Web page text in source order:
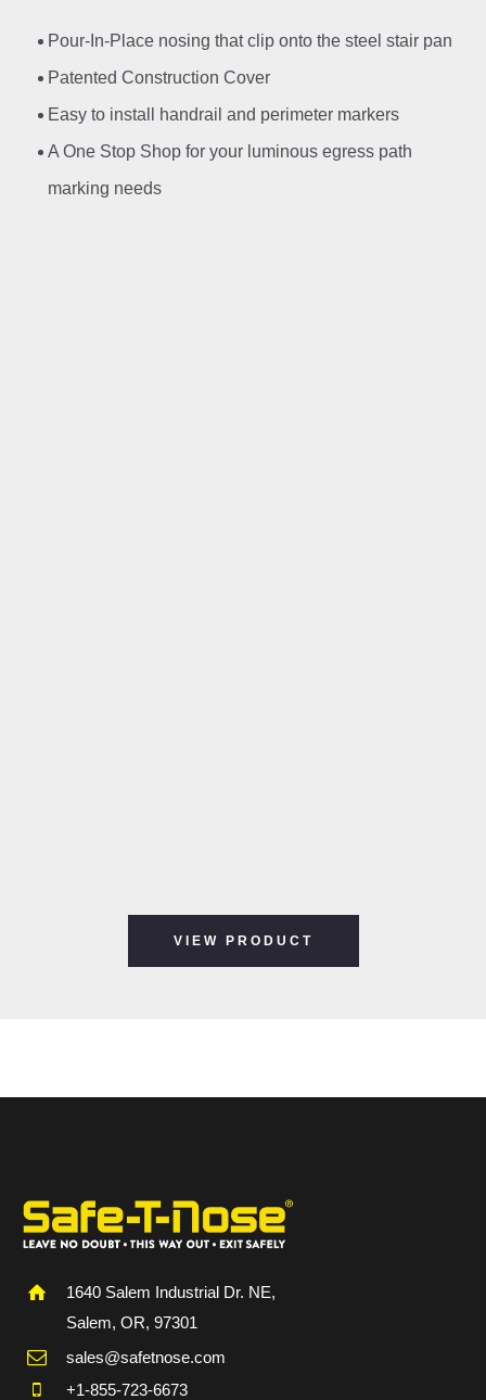
Pour-In-Place nosing that clip onto the steel stair pan
Patented Construction Cover
Easy to install handrail and perimeter markers
A One Stop Shop for your luminous egress path
marking needs
VIEW PRODUCT
1640 Salem Industrial Dr. NE,
Salem, OR, 97301
sales@safetnose.com
+1-855-723-6673